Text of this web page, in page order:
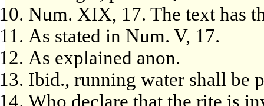
Num. XIX, 17. The text has
As stated in Num. V, 17.
As explained anon.
Ibid., running water shall be
Who declare that the rite is